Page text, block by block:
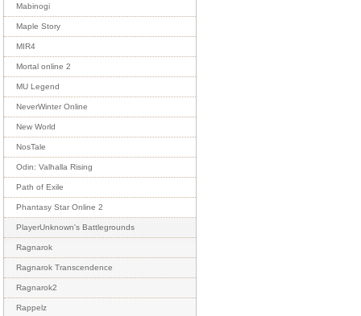
Mabinogi
Maple Story
MIR4
Mortal online 2
MU Legend
NeverWinter Online
New World
NosTale
Odin: Valhalla Rising
Path of Exile
Phantasy Star Online 2
PlayerUnknown's Battlegrounds
Ragnarok
Ragnarok Transcendence
Ragnarok2
Rappelz